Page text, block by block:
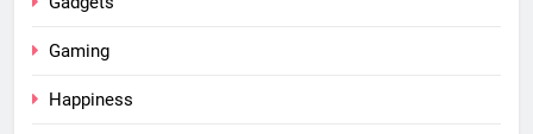
Gaming
Happiness